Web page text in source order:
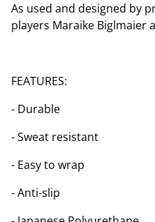
As used and designed by
players Maraike Biglmaier
FEATURES:
- Durable
- Sweat resistant
- Easy to wrap
- Anti-slip